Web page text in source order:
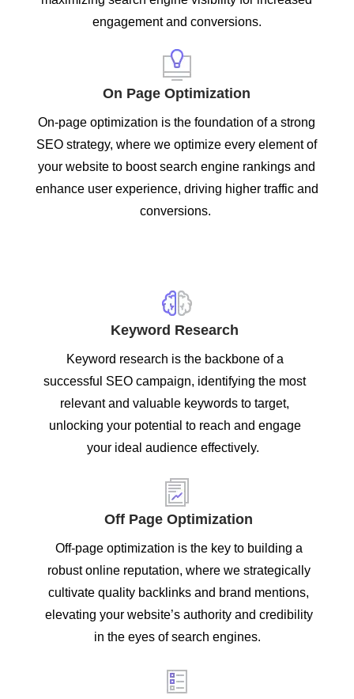
engagement and conversions.
On Page Optimization
On-page optimization is the foundation of a strong
SEO strategy, where we optimize every element of
your website to boost search engine rankings and
enhance user experience, driving higher traffic and
conversions.
Keyword Research
Keyword research is the backbone of a
successful SEO campaign, identifying the most
relevant and valuable keywords to target,
unlocking your potential to reach and engage
your ideal audience effectively.
Off Page Optimization
Off-page optimization is the key to building a
robust online reputation, where we strategically
cultivate quality backlinks and brand mentions,
elevating your website’s authority and credibility
in the eyes of search engines.